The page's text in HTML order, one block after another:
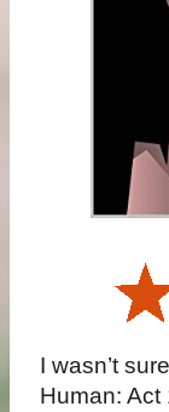
I wasn’t
Human: Act